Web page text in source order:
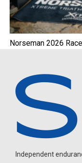
Norseman 2026
Independent